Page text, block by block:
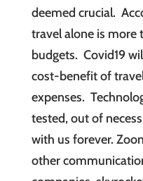
deemed crucial.
travel alone is more
budgets. Covid19
cost-benefit of
expenses.
tested, out of
with us forever.
other